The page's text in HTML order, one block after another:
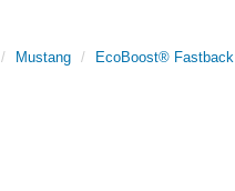
Mustang EcoBoost® Fastback